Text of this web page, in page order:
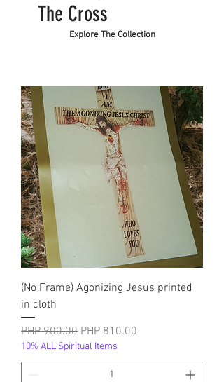
The Cross
Explore The Collection
(No Frame) Agonizing Jesus printed
in cloth
नियमित मूल्य
PHP 900.00 बिक्री मूल्य
PHP 810.00
10% ALL Spiritual Items